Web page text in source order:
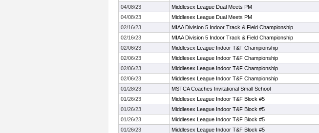
04/08/23
Middlesex League Dual Meets PM
04/08/23
Middlesex League Dual Meets PM
02/16/23
MIAA Division 5 Indoor Track & Field Championship
02/16/23
MIAA Division 5 Indoor Track & Field Championship
02/06/23
Middlesex League Indoor T&F Championship
02/06/23
Middlesex League Indoor T&F Championship
02/06/23
Middlesex League Indoor T&F Championship
02/06/23
Middlesex League Indoor T&F Championship
01/28/23
MSTCA Coaches Invitational Small School
01/26/23
Middlesex League Indoor T&F Block #5
01/26/23
Middlesex League Indoor T&F Block #5
01/26/23
Middlesex League Indoor T&F Block #5
01/26/23
Middlesex League Indoor T&F Block #5